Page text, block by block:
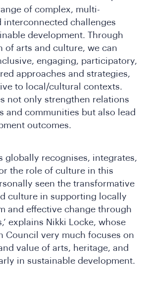
of complex, multi-
interconnected challenges
development. Through
of arts and culture, we can
engaging, participatory,
approaches and strategies,
to local/cultural contexts.
not only strengthen relations
and communities but also lead
outcomes.
globally recognises, integrates,
the role of culture in this
seen the transformative
culture in supporting locally
and effective change through
explains Nikki Locke, whose
Council very much focuses on
value of arts, heritage, and
in sustainable development.